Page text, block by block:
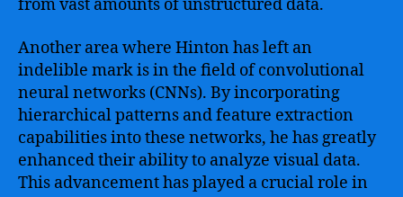
from vast amounts of unstructured data.
Another area where Hinton has left an
indelible mark is in the field of convolutional
neural networks (CNNs). By incorporating
hierarchical patterns and feature extraction
capabilities into these networks, he has greatly
enhanced their ability to analyze visual data.
This advancement has played a crucial role in